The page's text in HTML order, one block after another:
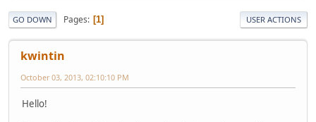
GO DOWN Pages 1 USER ACTIONS
kwintin
October 03, 2013, 02:10:10 PM
Hello!